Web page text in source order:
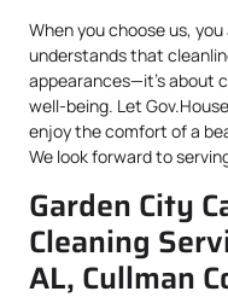
When you choose us,
understands that
appearances—it’s about
well-being. Let
enjoy the comfort of a
We look forward to
Garden City
Cleaning
AL, Cullman